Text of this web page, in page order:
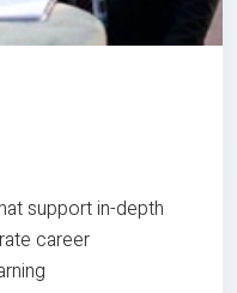
support in-depth
career